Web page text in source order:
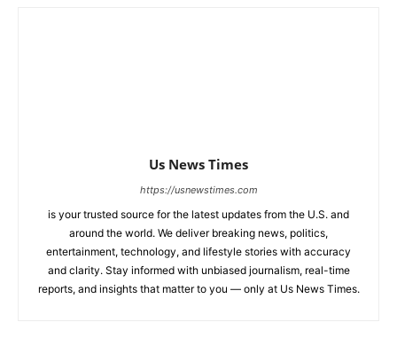
Us News Times
https://usnewstimes.com
is your trusted source for the latest updates from the U.S. and
around the world. We deliver breaking news, politics,
entertainment, technology, and lifestyle stories with accuracy
and clarity. Stay informed with unbiased journalism, real-time
reports, and insights that matter to you — only at Us News Times.